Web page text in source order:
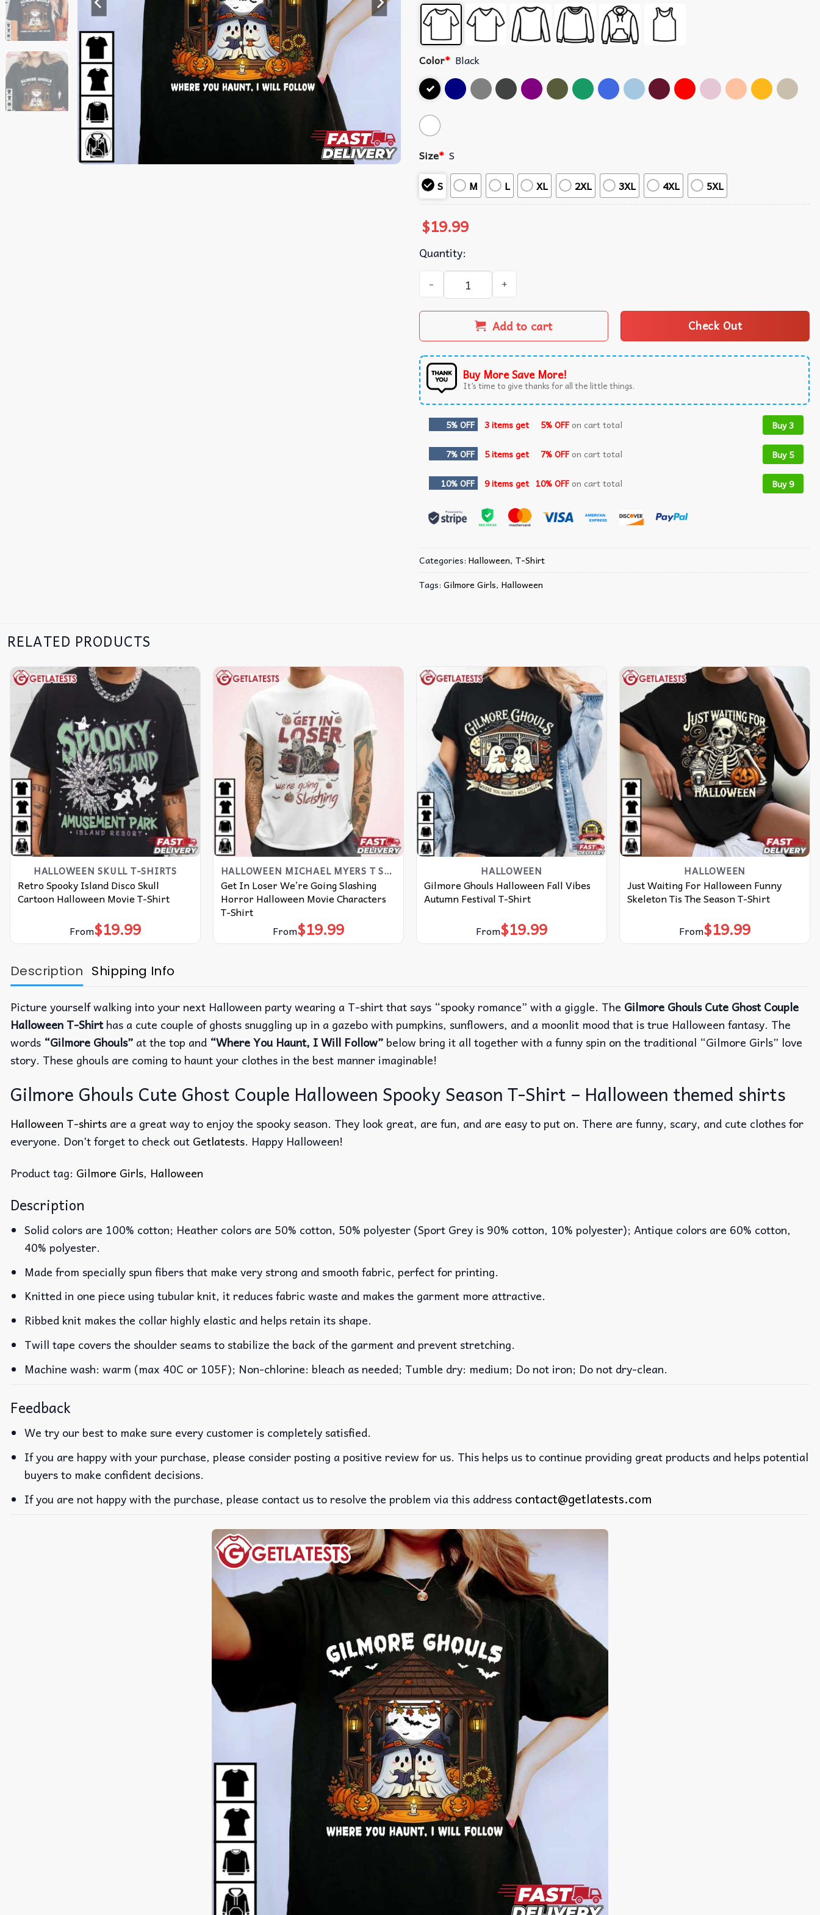
Color* Black
Size* S
S
M L XL 2XL 3XL 4XL 5XL
$19.99
Quantity:
Gilmore Ghouls Cute Ghost Couple Halloween Spooky Season T-Shirt quantity
Add to cart Check Out
Buy More Save More!
It’s time to give thanks for all the little things.
5% OFF 3 items get 5% OFFon cart total Buy 3
7% OFF 5 items get 7% OFFon cart total Buy 5
10% OFF 9 items get 10% OFFon cart total Buy 9
Categories: Halloween, T-Shirt
Tags: Gilmore Girls, Halloween
RELATED PRODUCTS
HALLOWEEN SKULL T-SHIRTS​
Retro Spooky Island Disco Skull
Cartoon Halloween Movie T-Shirt
From$19.99
HALLOWEEN MICHAEL MYERS T SHIRT​
Get In Loser We’re Going Slashing
Horror Halloween Movie Characters
T-Shirt
From$19.99
HALLOWEEN
Gilmore Ghouls Halloween Fall Vibes
Autumn Festival T-Shirt
From$19.99
HALLOWEEN
Just Waiting For Halloween Funny
Skeleton Tis The Season T-Shirt
From$19.99
Description Shipping Info
Picture yourself walking into your next Halloween party wearing a T-shirt that says “spooky romance” with a giggle. The Gilmore Ghouls Cute Ghost Couple
Halloween T-Shirthas a cute couple of ghosts snuggling up in a gazebo with pumpkins, sunflowers, and a moonlit mood that is true Halloween fantasy. The
words “Gilmore Ghouls” at the top and “Where You Haunt, I Will Follow” below bring it all together with a funny spin on the traditional “Gilmore Girls” love
story. These ghouls are coming to haunt your clothes in the best manner imaginable!
Gilmore Ghouls Cute Ghost Couple Halloween Spooky Season T-Shirt – Halloween themed shirts
Halloween T-shirts are a great way to enjoy the spooky season. They look great, are fun, and are easy to put on. There are funny, scary, and cute clothes for
everyone. Don’t forget to check out Getlatests. Happy Halloween!
Product tag: Gilmore Girls, Halloween
Description
Solid colors are 100% cotton; Heather colors are 50% cotton, 50% polyester (Sport Grey is 90% cotton, 10% polyester); Antique colors are 60% cotton,
40% polyester.
Made from specially spun fibers that make very strong and smooth fabric, perfect for printing.
Knitted in one piece using tubular knit, it reduces fabric waste and makes the garment more attractive.
Ribbed knit makes the collar highly elastic and helps retain its shape.
Twill tape covers the shoulder seams to stabilize the back of the garment and prevent stretching.
Machine wash: warm (max 40C or 105F); Non-chlorine: bleach as needed; Tumble dry: medium; Do not iron; Do not dry-clean.
Feedback
We try our best to make sure every customer is completely satisfied.
If you are happy with your purchase, please consider posting a positive review for us. This helps us to continue providing great products and helps potential
buyers to make confident decisions.
If you are not happy with the purchase, please contact us to resolve the problem via this address contact@getlatests.com